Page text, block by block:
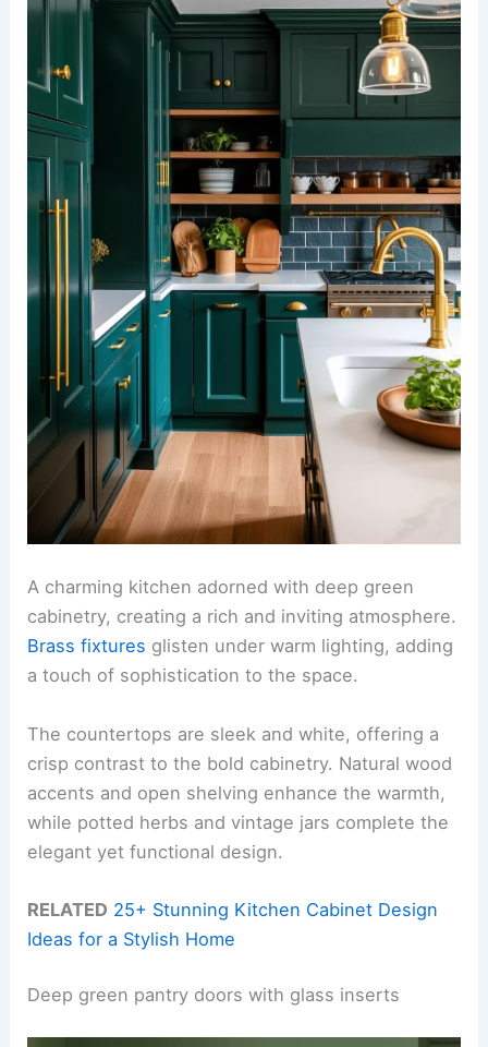
A charming kitchen adorned with deep green
cabinetry, creating a rich and inviting atmosphere.
Brass fixtures glisten under warm lighting, adding
a touch of sophistication to the space.
The countertops are sleek and white, offering a
crisp contrast to the bold cabinetry. Natural wood
accents and open shelving enhance the warmth,
while potted herbs and vintage jars complete the
elegant yet functional design.
RELATED 25+ Stunning Kitchen Cabinet Design
Ideas for a Stylish Home
Deep green pantry doors with glass inserts